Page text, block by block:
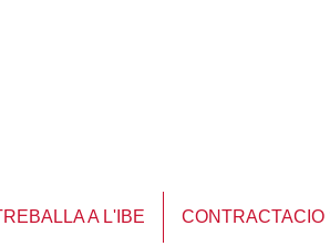
A L'IBE CONTRACTACIO